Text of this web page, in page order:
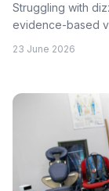
Struggling with
evidence-based
23 June 2026